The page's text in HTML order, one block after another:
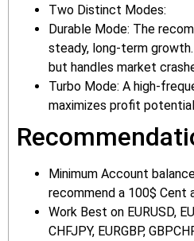
Two Distinct Modes:
Durable Mode: The
steady, long-term
but handles market
Turbo Mode: A high-
maximizes profit
Minimum Account
recommend a 100$ Cent
Work Best on EURUSD,
CHFJPY, EURGBP,